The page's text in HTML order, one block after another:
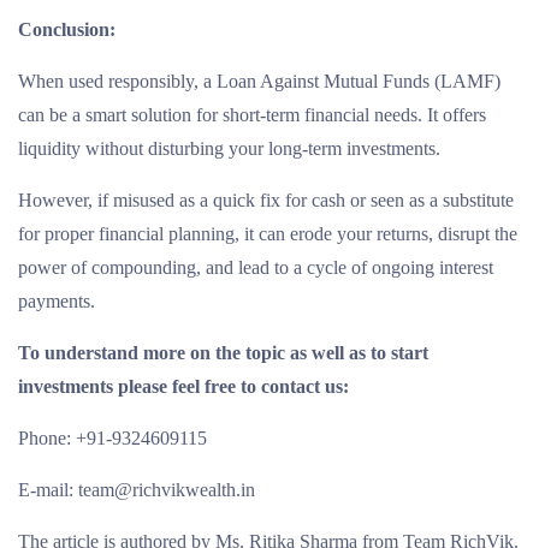
Conclusion:
When used responsibly, a Loan Against Mutual Funds (LAMF)
can be a smart solution for short-term financial needs. It offers
liquidity without disturbing your long-term investments.
However, if misused as a quick fix for cash or seen as a substitute
for proper financial planning, it can erode your returns, disrupt the
power of compounding, and lead to a cycle of ongoing interest
payments.
To understand more on the topic as well as to start
investments please feel free to contact us:
Phone: +91-9324609115
E-mail: team@richvikwealth.in
The article is authored by Ms. Ritika Sharma from Team RichVik.